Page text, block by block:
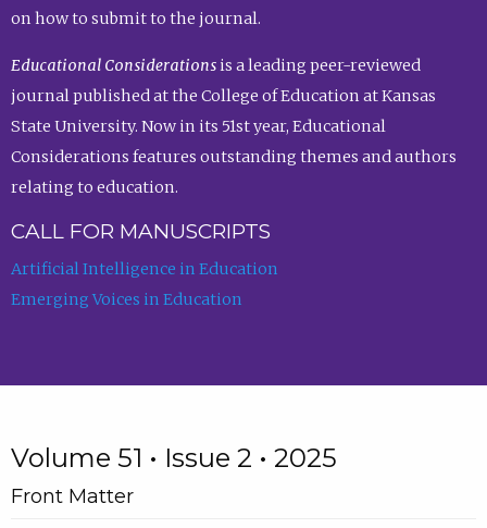
on how to submit to the journal.
Educational Considerationsis a leading peer-reviewed
journal published at the College of Education at Kansas
State University. Now in its 51st year, Educational
Considerations features outstanding themes and authors
relating to education.
CALL FOR MANUSCRIPTS
Artificial Intelligence in Education
Emerging Voices in Education
Volume 51 • Issue 2 • 2025
Front Matter